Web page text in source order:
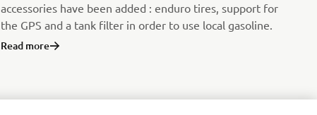
accessories have been added : enduro tires, support for
the GPS and a tank filter in order to use local gasoline.
Read more